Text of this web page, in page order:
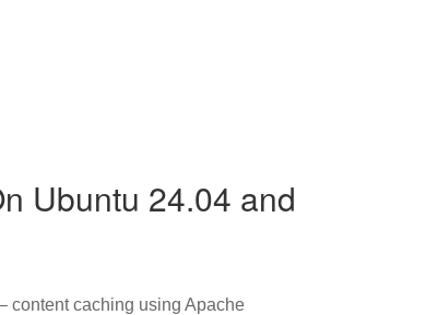
Ubuntu 24.04 and
content caching using Apache